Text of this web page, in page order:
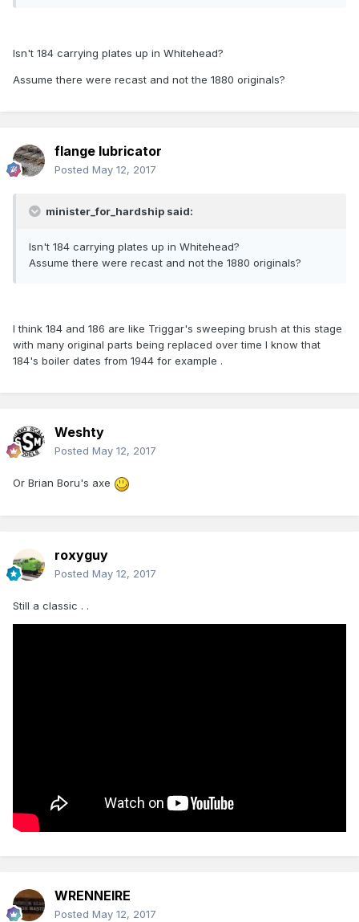
Isn't 184 carrying plates up in Whitehead?
Assume there were recast and not the 1880 originals?
flange lubricator
Posted May 12, 2017
minister_for_hardship said:
Isn't 184 carrying plates up in Whitehead?
Assume there were recast and not the 1880 originals?
I think 184 and 186 are like Triggar's sweeping brush at this stage
with many original parts being replaced over time I know that
184's boiler dates from 1944 for example .
Weshty
Posted May 12, 2017
Or Brian Boru's axe
roxyguy
Posted May 12, 2017
Still a classic . .
WRENNEIRE
Posted May 12, 2017